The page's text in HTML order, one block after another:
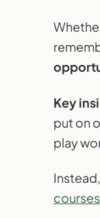
Key
put on
play